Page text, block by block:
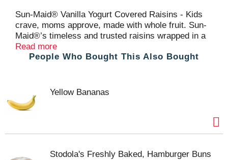
Sun-Maid® Vanilla Yogurt Covered Raisins - Kids
crave, moms approve, made with whole fruit. Sun-
Maid®’s timeless and trusted raisins wrapped in a
creamy blanket of vanilla yogurt. A better for you,
on-the-go snack that’s got your cravings covered.
your daily routine, at home or on the go.
Read more
People Who Bought This Also Bought
Yellow Bananas
Stodola's Freshly Baked, Hamburger Buns